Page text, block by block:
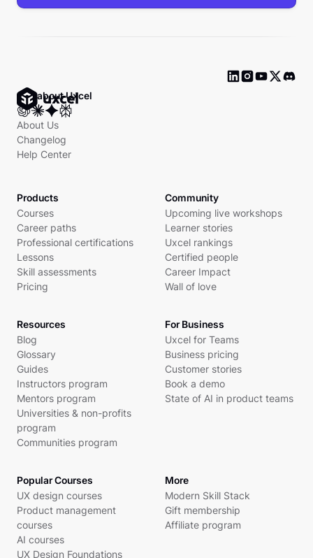
Ask about Uxcel
About Us
Changelog
Help Center
Products
Courses
Career paths
Professional certifications
Lessons
Skill assessments
Pricing
Community
Upcoming live workshops
Learner stories
Uxcel rankings
Certified people
Career Impact
Wall of love
Resources
Blog
Glossary
Guides
Instructors program
Mentors program
Universities & non-profits
program
Communities program
For Business
Uxcel for Teams
Business pricing
Customer stories
Book a demo
State of AI in product teams
Popular Courses
UX design courses
Product management
courses
AI courses
UX Design Foundations
More
Modern Skill Stack
Gift membership
Affiliate program